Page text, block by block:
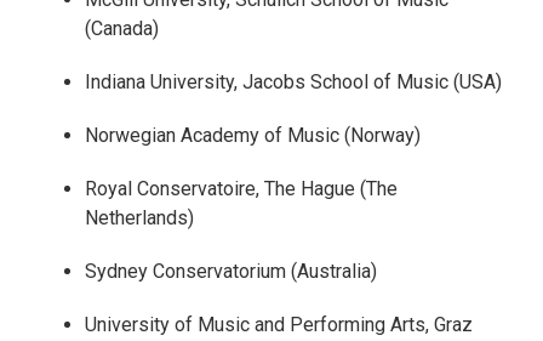
(Canada)
Indiana University, Jacobs School of Music (USA)
Norwegian Academy of Music (Norway)
Royal Conservatoire, The Hague (The
Netherlands)
Sydney Conservatorium (Australia)
University of Music and Performing Arts, Graz